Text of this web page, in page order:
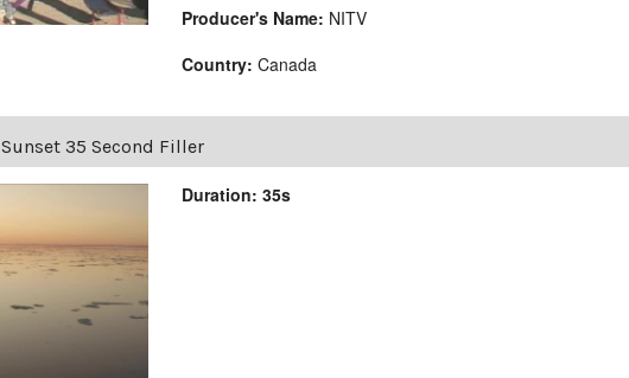
Producer's Name: NITV
Country: Canada
Sunset 35 Second Filler
Duration: 35s